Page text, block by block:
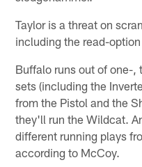
Taylor is a threat on
including the read-
Buffalo runs out of one-
sets (including the
from the Pistol and the
they'll run the Wildcat.
different running plays
according to McCoy.